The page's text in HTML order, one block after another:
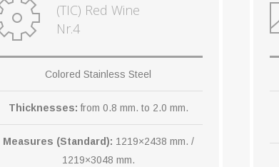
(TIC) Red Wine
Nr.4
Colored Stainless Steel
Thicknesses: from 0.8 mm. to 2.0 mm.
Measures (Standard): 1219×2438 mm. /
1219×3048 mm.